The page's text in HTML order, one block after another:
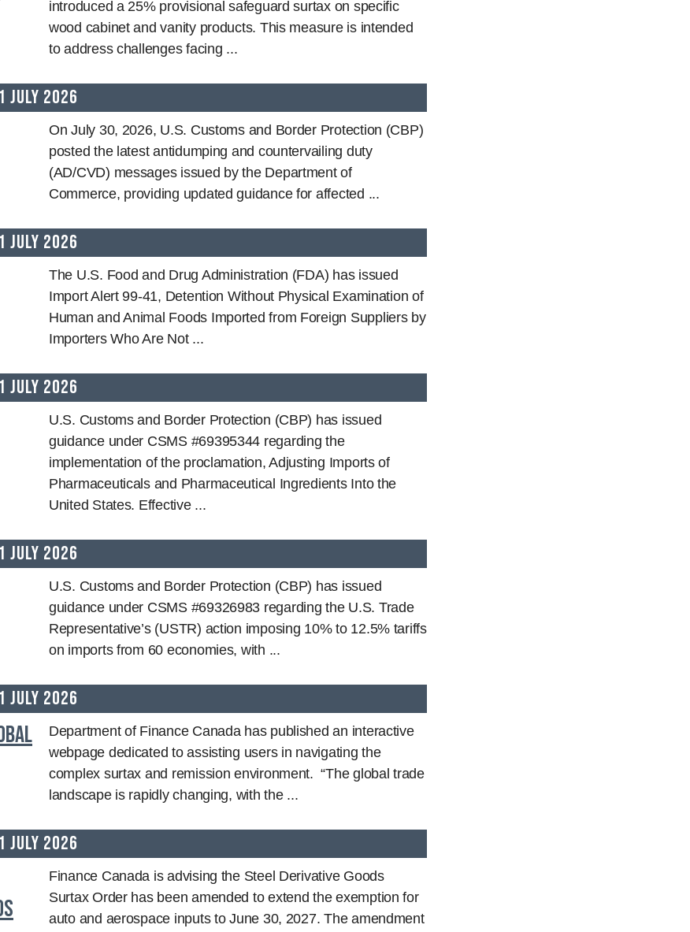
introduced a 25% provisional safeguard surtax on specific
wood cabinet and vanity products. This measure is intended
to address challenges facing ...
July 2026
On July 30, 2026, U.S. Customs and Border Protection (CBP)
posted the latest antidumping and countervailing duty
(AD/CVD) messages issued by the Department of
Commerce, providing updated guidance for affected ...
July 2026
The U.S. Food and Drug Administration (FDA) has issued
Import Alert 99-41, Detention Without Physical Examination of
Human and Animal Foods Imported from Foreign Suppliers by
Importers Who Are Not ...
July 2026
U.S. Customs and Border Protection (CBP) has issued
guidance under CSMS #69395344 regarding the
implementation of the proclamation, Adjusting Imports of
Pharmaceuticals and Pharmaceutical Ingredients Into the
United States. Effective ...
July 2026
U.S. Customs and Border Protection (CBP) has issued
guidance under CSMS #69326983 regarding the U.S. Trade
Representative’s (USTR) action imposing 10% to 12.5% tariffs
on imports from 60 economies, with ...
July 2026
Department of Finance Canada has published an interactive
webpage dedicated to assisting users in navigating the
complex surtax and remission environment. “The global trade
landscape is rapidly changing, with the ...
July 2026
Finance Canada is advising the Steel Derivative Goods
Surtax Order has been amended to extend the exemption for
auto and aerospace inputs to June 30, 2027. The amendment